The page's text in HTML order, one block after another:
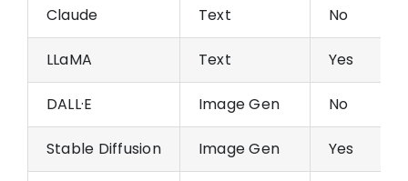
Claude Text No
LLaMA Text Yes
DALL·E Image Gen No
Stable Diffusion Image Gen Yes